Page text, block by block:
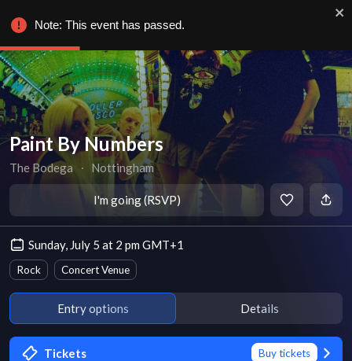
Paint By Numbers
The Bodega ∙ Nottingham
I'm going (RSVP)
Sunday, July 5 at 2 pm GMT+1
Rock Concert Venue
Entry options Details
Tickets Buy tickets
Note: This event has passed.